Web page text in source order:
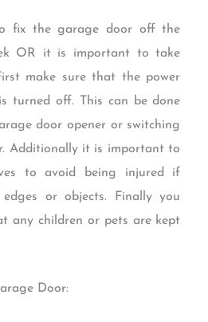
fix the garage door off the
OR it is important to take
make sure that the power
turned off. This can be done
door opener or switching
Additionally it is important to
to avoid being injured if
or objects. Finally you
any children or pets are kept
Door: